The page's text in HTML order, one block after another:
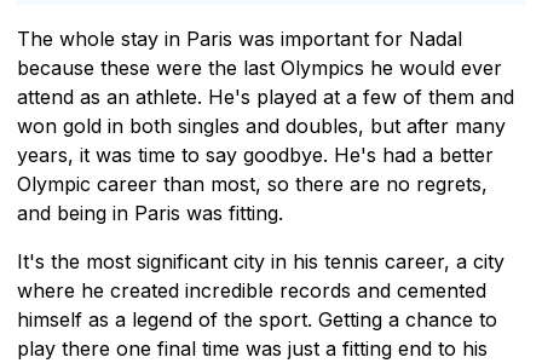
The whole stay in Paris was important for Nadal
because these were the last Olympics he would ever
attend as an athlete. He's played at a few of them and
won gold in both singles and doubles, but after many
years, it was time to say goodbye. He's had a better
Olympic career than most, so there are no regrets,
and being in Paris was fitting.
It's the most significant city in his tennis career, a city
where he created incredible records and cemented
himself as a legend of the sport. Getting a chance to
play there one final time was just a fitting end to his